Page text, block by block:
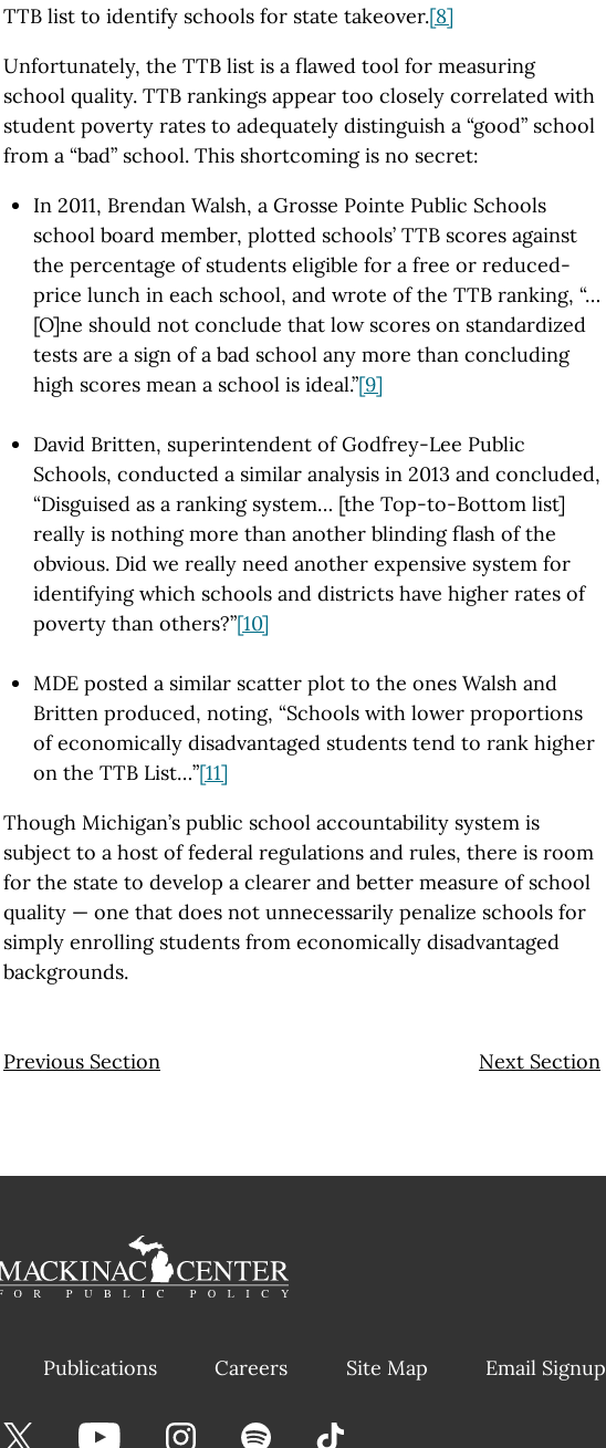
TTB list to identify schools for state takeover.[8]
Unfortunately, the TTB list is a flawed tool for measuring
school quality. TTB rankings appear too closely correlated with
student poverty rates to adequately distinguish a “good” school
from a “bad” school. This shortcoming is no secret:
In 2011, Brendan Walsh, a Grosse Pointe Public Schools
school board member, plotted schools’ TTB scores against
the percentage of students eligible for a free or reduced-
price lunch in each school, and wrote of the TTB ranking, “…
[O]ne should not conclude that low scores on standardized
tests are a sign of a bad school any more than concluding
high scores mean a school is ideal.”[9]
David Britten, superintendent of Godfrey-Lee Public
Schools, conducted a similar analysis in 2013 and concluded,
“Disguised as a ranking system… [the Top-to-Bottom list]
really is nothing more than another blinding flash of the
obvious. Did we really need another expensive system for
identifying which schools and districts have higher rates of
poverty than others?”[10]
MDE posted a similar scatter plot to the ones Walsh and
Britten produced, noting, “Schools with lower proportions
of economically disadvantaged students tend to rank higher
on the TTB List…”[11]
Though Michigan’s public school accountability system is
subject to a host of federal regulations and rules, there is room
for the state to develop a clearer and better measure of school
quality — one that does not unnecessarily penalize schools for
simply enrolling students from economically disadvantaged
backgrounds.
Previous Section Next Section
Publications Careers Site Map Email Signup